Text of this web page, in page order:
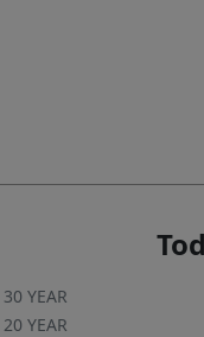
30 YEAR
20 YEAR